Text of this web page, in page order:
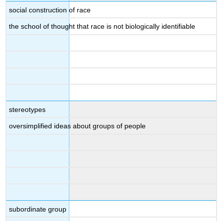
social construction of race
the school of thought that race is not biologically identifiable
stereotypes
oversimplified ideas about groups of people
subordinate group